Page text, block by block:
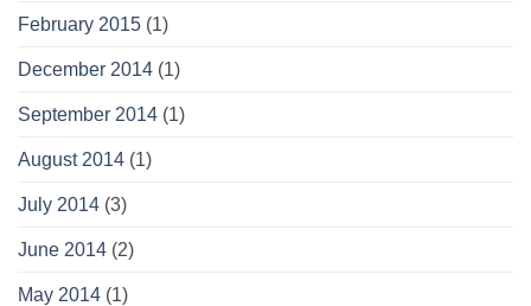
February 2015 (1)
December 2014 (1)
September 2014 (1)
August 2014 (1)
July 2014 (3)
June 2014 (2)
May 2014 (1)